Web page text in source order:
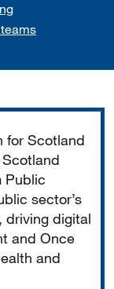
for Scotland
Public
sector’s
driving digital
and Once
and